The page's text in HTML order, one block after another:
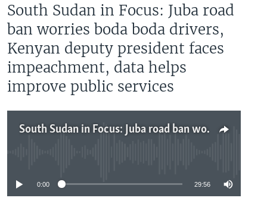
South Sudan in Focus: Juba road
ban worries boda boda drivers,
Kenyan deputy president faces
impeachment, data helps
improve public services
South Sudan in Focus: Juba road ban worries boda boda drivers, Kenyan deputy president faces impeachment, data helps improve public services
0:00 29:56